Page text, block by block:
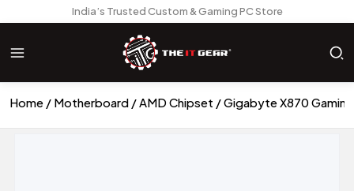
India’s Trusted Custom & Gaming PC Store
Home Motherboard AMD Chipset Gigabyte X870